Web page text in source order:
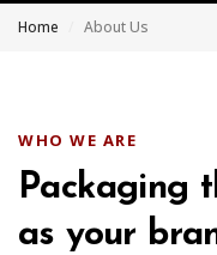
Home About Us
WHO WE ARE
Packaging
as your